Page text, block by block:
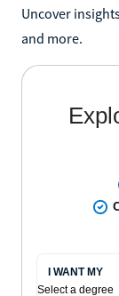
Uncover
and more.